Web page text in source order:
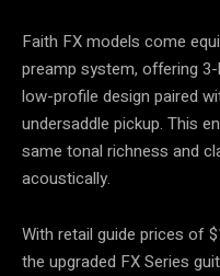
Faith FX models come
preamp system, offering
low-profile design paired
undersaddle pickup. This
same tonal richness and
acoustically.
With retail guide prices of
the upgraded FX Series